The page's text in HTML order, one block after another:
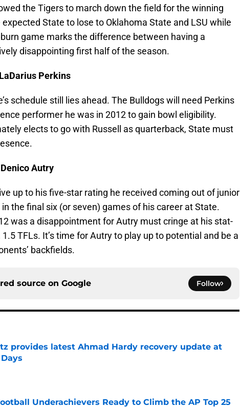
the Tigers to march down the field for the winning
State to lose to Oklahoma State and LSU while
game marks the difference between having a
disappointing first half of the season.
Perkins
schedule still lies ahead. The Bulldogs will need Perkins
performer he was in 2012 to gain bowl eligibility.
elects to go with Russell as quarterback, State must
Autry
up to his five-star rating he received coming out of junior
the final six (or seven) games of his career at State.
was a disappointment for Autry must cringe at his stat-
1.5 TFLs. It’s time for Autry to play up to potential and be a
backfields.
source on Google Follow
provides latest Ahmad Hardy recovery update at
Date
Underachievers Ready to Climb the AP Top 25